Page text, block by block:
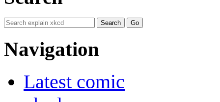
Navigation
Latest comic